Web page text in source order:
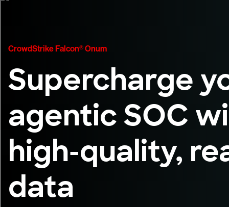
CrowdStrike Falcon® Onum
Supercharge
agentic SOC
high-quality,
data